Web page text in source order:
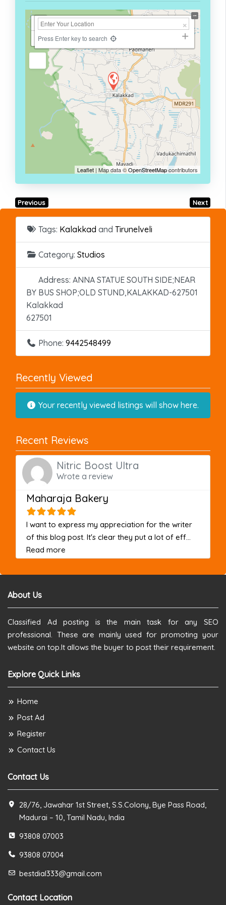
+
−
Press Enter key to search
Leaflet | Map data ©OpenStreetMapcontributors
Previous Next
Tags: Kalakkad and Tirunelveli
Category: Studios
Address: ANNA STATUE SOUTH SIDE;NEAR
BY BUS SHOP;OLD STUND,KALAKKAD-627501
Kalakkad
627501
Phone: 9442548499
Recently Viewed
Your recently viewed listings will show here.
Recent Reviews
Nitric Boost Ultra
Wrote a review
Maharaja Bakery
I want to express my appreciation for the writer
of this blog post. It's clear they put a lot of eff...
Read more
About Us
Classified Ad posting is the main task for any SEO
professional. These are mainly used for promoting your
website on top.It allows the buyer to post their requirement.
Explore Quick Links
Home
Post Ad
Register
Contact Us
Contact Us
28/76, Jawahar 1st Street, S.S.Colony, Bye Pass Road,
Madurai – 10, Tamil Nadu, India
93808 07003
93808 07004
bestdial333@gmail.com
Contact Location